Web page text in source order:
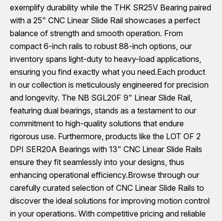
exemplify durability while the THK SR25V Bearing paired
with a 25" CNC Linear Slide Rail showcases a perfect
balance of strength and smooth operation. From
compact 6-inch rails to robust 88-inch options, our
inventory spans light-duty to heavy-load applications,
ensuring you find exactly what you need.Each product
in our collection is meticulously engineered for precision
and longevity. The NB SGL20F 9" Linear Slide Rail,
featuring dual bearings, stands as a testament to our
commitment to high-quality solutions that endure
rigorous use. Furthermore, products like the LOT OF 2
DPI SER20A Bearings with 13" CNC Linear Slide Rails
ensure they fit seamlessly into your designs, thus
enhancing operational efficiency.Browse through our
carefully curated selection of CNC Linear Slide Rails to
discover the ideal solutions for improving motion control
in your operations. With competitive pricing and reliable